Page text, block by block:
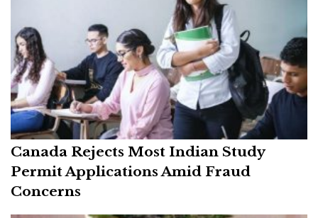
Canada Rejects Most Indian Study
Permit Applications Amid Fraud
Concerns